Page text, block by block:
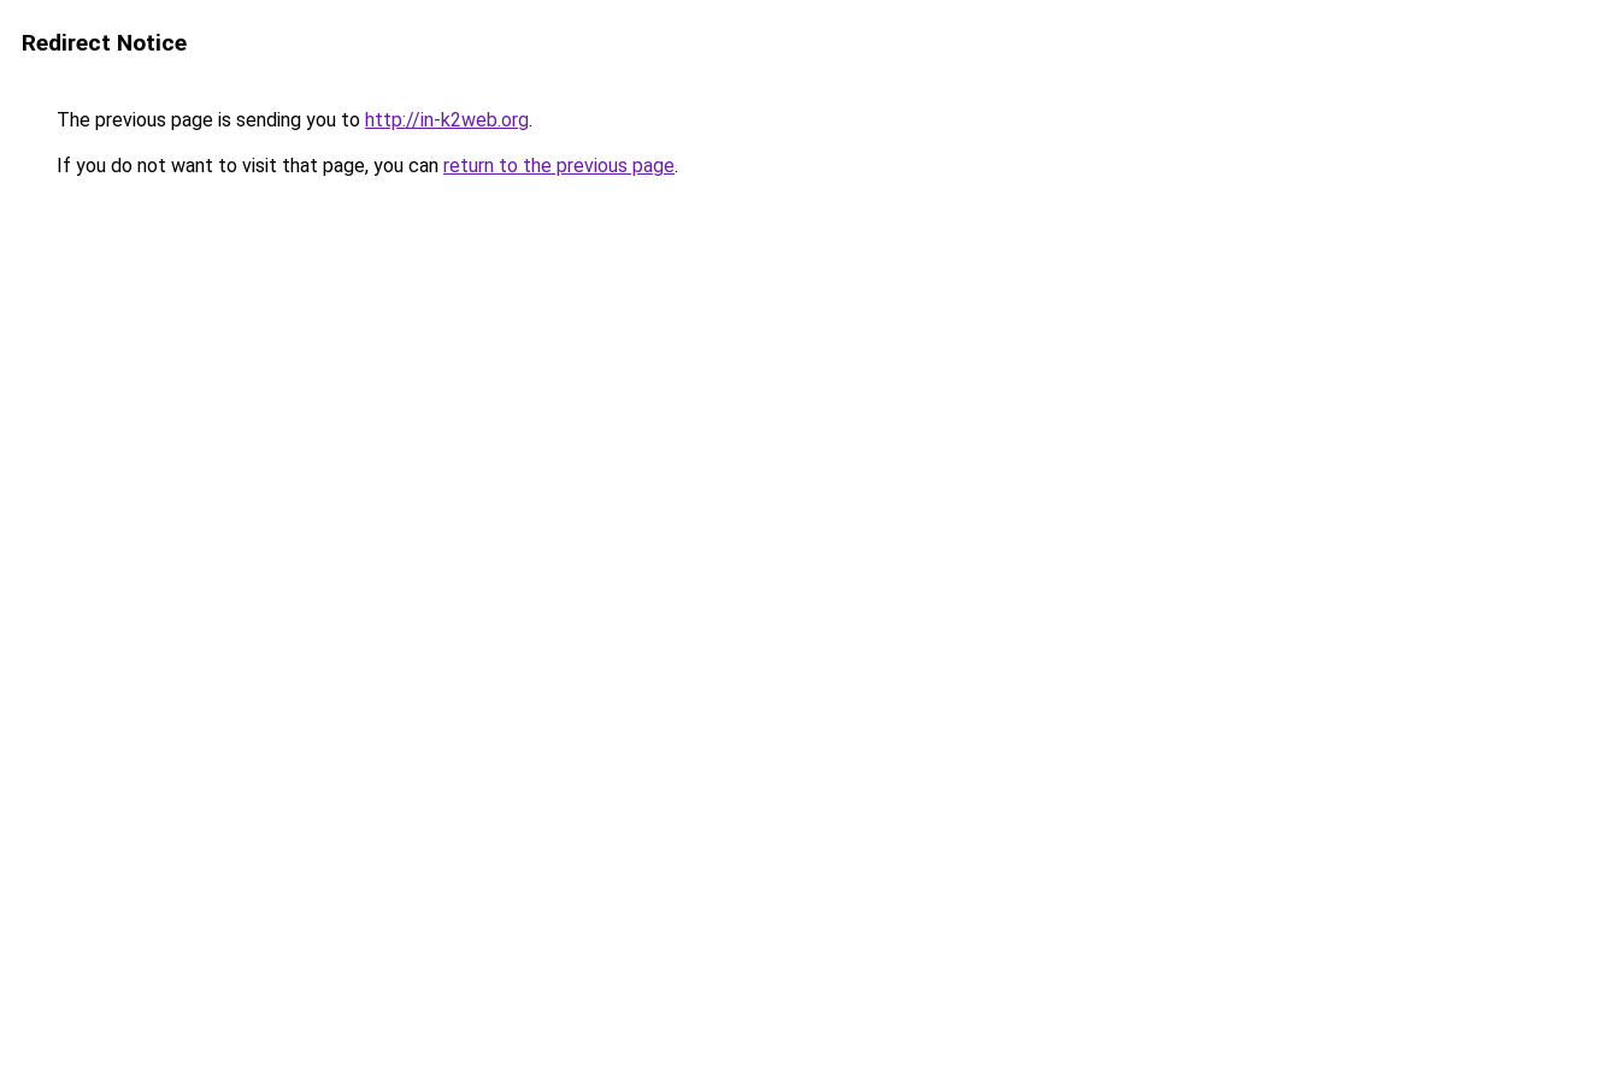
Redirect Notice
The previous page is sending you to http://in-k2web.org.
If you do not want to visit that page, you can return to the previous page.